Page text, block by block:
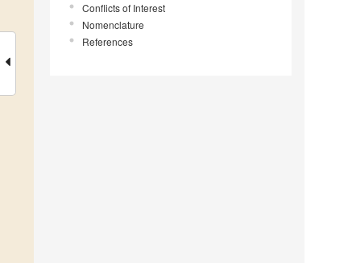
Conflicts of Interest
Nomenclature
References